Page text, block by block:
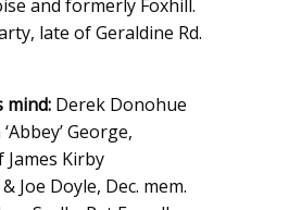
and formerly Foxhill.
late of Geraldine Rd.
mind: Derek Donohue
George,
James Kirby
Joe Doyle, Dec. mem.